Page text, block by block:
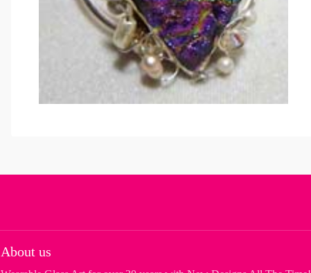
About us